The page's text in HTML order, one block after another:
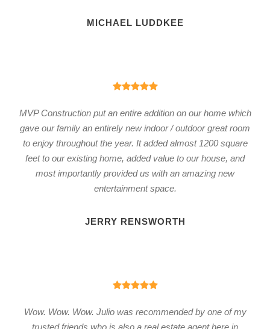
MICHAEL LUDDKEE
MVP Construction put an entire addition on our home which
gave our family an entirely new indoor / outdoor great room
to enjoy throughout the year. It added almost 1200 square
feet to our existing home, added value to our house, and
most importantly provided us with an amazing new
entertainment space.
JERRY RENSWORTH
Wow. Wow. Wow. Julio was recommended by one of my